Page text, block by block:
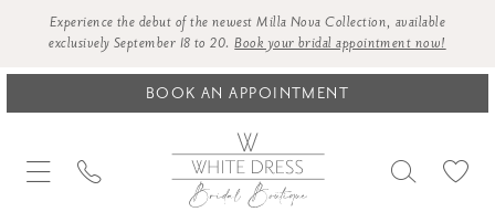
Experience the debut of the newest Milla Nova Collection, available
exclusively September 18 to 20.Book your bridal appointment now!
BOOK AN APPOINTMENT